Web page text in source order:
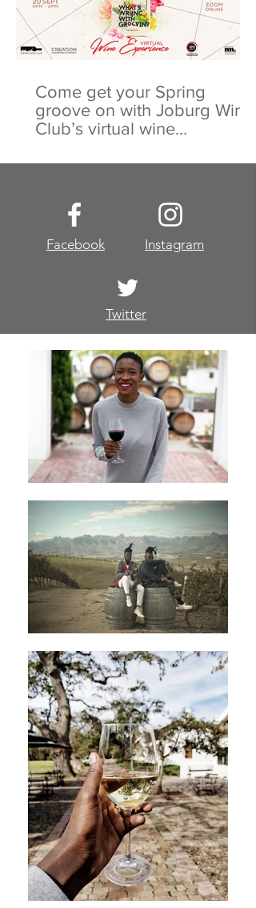
Come get your Spring
groove on with Joburg Wine
Club’s virtual wine
Facebook Instagram
Twitter